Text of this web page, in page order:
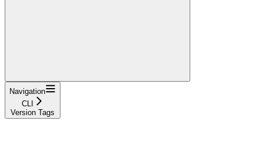
Navigation
CLI
Version Tags